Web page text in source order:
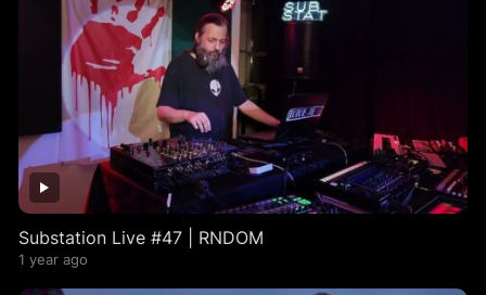
Substation Live #47 | RNDOM
1 year ago